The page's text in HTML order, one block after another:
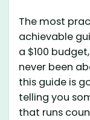
The most
achievable
a $100
never been
this guide is
telling you
that runs